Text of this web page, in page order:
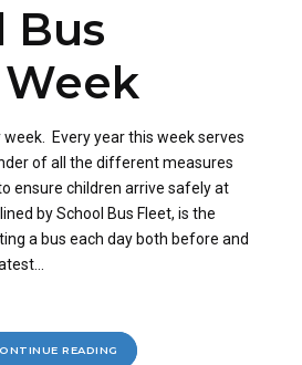
Bus
week. Every year this week serves
of all the different measures
ensure children arrive safely at
by School Bus Fleet, is the
a bus each day both before and
READING